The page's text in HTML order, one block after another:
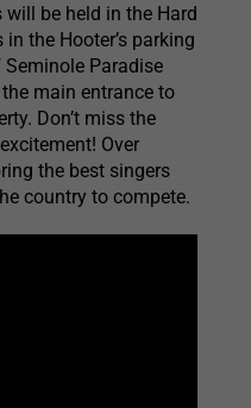
will be held in the Hard
the Hooter’s parking
Paradise
main entrance to
Don’t miss the
Over
the best singers
country to compete.